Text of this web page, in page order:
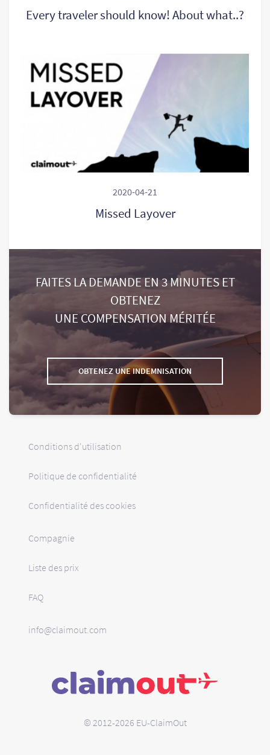
Every traveler should know! About what..?
2020-04-21
Missed Layover
FAITES LA DEMANDE EN 3 MINUTES ET
OBTENEZ
UNE COMPENSATION MÉRITÉE
OBTENEZ UNE INDEMNISATION
Conditions d'utilisation
Politique de confidentialité
Confidentialité des cookies
Compagnie
Liste des prix
FAQ
info@claimout.com
© 2012-2026 EU-ClaimOut